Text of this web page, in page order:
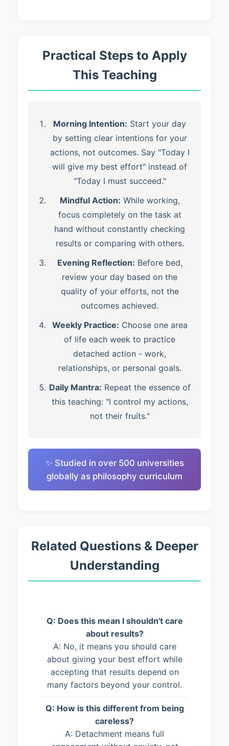
Practical Steps to Apply
This Teaching
Morning Intention: Start your day
by setting clear intentions for your
actions, not outcomes. Say "Today I
will give my best effort" instead of
"Today I must succeed."
Mindful Action: While working,
focus completely on the task at
hand without constantly checking
results or comparing with others.
Evening Reflection: Before bed,
review your day based on the
quality of your efforts, not the
outcomes achieved.
Weekly Practice: Choose one area
of life each week to practice
detached action - work,
relationships, or personal goals.
Daily Mantra: Repeat the essence of
this teaching: "I control my actions,
not their fruits."
✨ Studied in over 500 universities
globally as philosophy curriculum
Related Questions & Deeper
Understanding
Q: Does this mean I shouldn't care
about results?
A: No, it means you should care
about giving your best effort while
accepting that results depend on
many factors beyond your control.
Q: How is this different from being
careless?
A: Detachment means full